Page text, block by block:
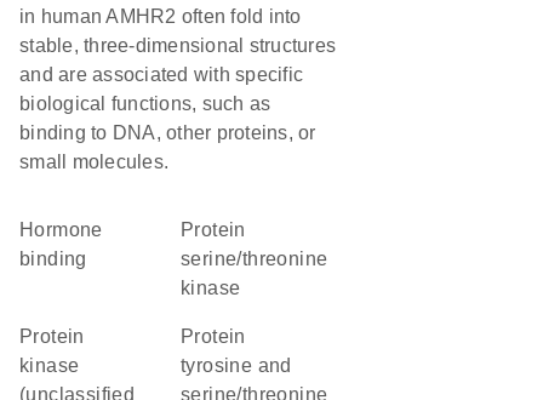
in human AMHR2 often fold into
stable, three-dimensional structures
and are associated with specific
biological functions, such as
binding to DNA, other proteins, or
small molecules.
hormone
binding
protein
serine/threonine
kinase
Protein
kinase
(unclassified
Protein
tyrosine and
serine/threonine